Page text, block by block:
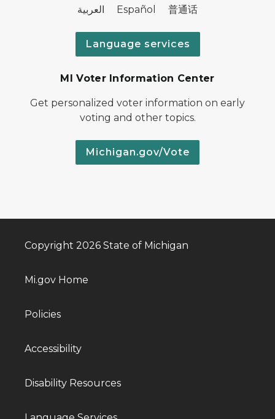
العربية Español 普通话
Language services
MI Voter Information Center
Get personalized voter information on early
voting and other topics.
Michigan.gov/Vote
Copyright 2026 State of Michigan
Mi.gov Home
Policies
Accessibility
Disability Resources